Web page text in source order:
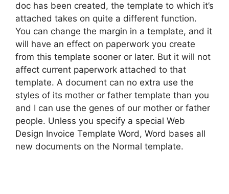
doc has been created, the template to which it’s
attached takes on quite a different function.
You can change the margin in a template, and it
will have an effect on paperwork you create
from this template sooner or later. But it will not
affect current paperwork attached to that
template. A document can no extra use the
styles of its mother or father template than you
and I can use the genes of our mother or father
people. Unless you specify a special Web
Design Invoice Template Word, Word bases all
new documents on the Normal template.